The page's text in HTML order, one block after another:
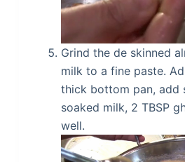
Grind the de skinned
milk to a fine paste.
thick bottom pan, add
soaked milk, 2 TBSP
well.